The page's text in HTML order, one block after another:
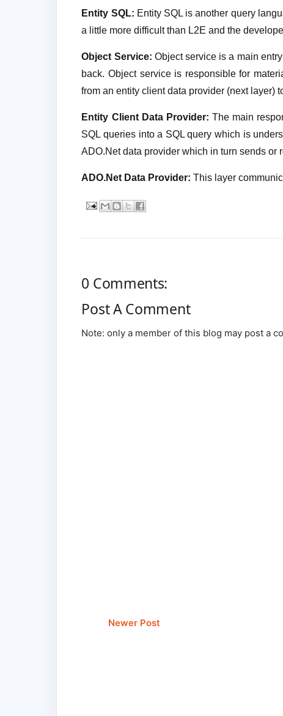
Entity SQL: Entity SQL is another query
a little more difficult than L2E and the
Object Service: Object service is a main
back. Object service is responsible for
from an entity client data provider (next layer)
Entity Client Data Provider: The main
SQL queries into a SQL query which is
ADO.Net data provider which in turn sends or
ADO.Net Data Provider: This layer
0 Comments:
Post A Comment
Note: only a member of this blog may post a
Newer Post